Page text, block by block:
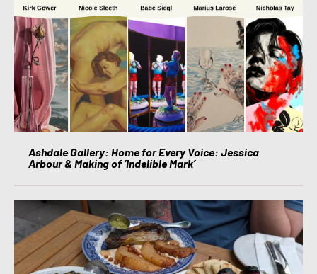
Ashdale Gallery: Home for Every Voice: Jessica
Arbour & Making of ‘Indelible Mark’